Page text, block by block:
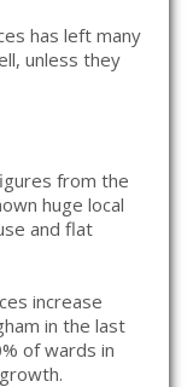
has left many
unless they
from the
huge local
and flat
increase
in the last
of wards in